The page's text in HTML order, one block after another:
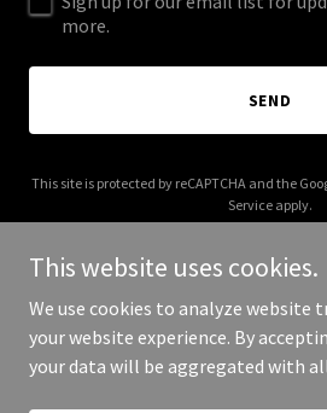
more.
SEND
This site is protected by reCAPTCHA and the
Service apply.
Copyright © 2025 Curascript -
This website uses cookies.
We use cookies to analyze website
your website experience. By
your data will be aggregated with